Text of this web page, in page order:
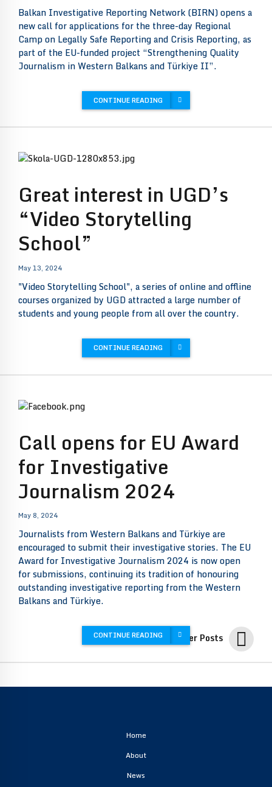
Balkan Investigative Reporting Network (BIRN) opens a
new call for applications for the three-day Regional
Camp on Legally Safe Reporting and Crisis Reporting, as
part of the EU-funded project “Strengthening Quality
Journalism in Western Balkans and Türkiye II”.
CONTINUE READING
Great interest in UGD’s
“Video Storytelling
School”
May 13, 2024
"Video Storytelling School", a series of online and offline
courses organized by UGD attracted a large number of
students and young people from all over the country.
CONTINUE READING
Call opens for EU Award
for Investigative
Journalism 2024
May 8, 2024
Journalists from Western Balkans and Türkiye are
encouraged to submit their investigative stories. The EU
Award for Investigative Journalism 2024 is now open
for submissions, continuing its tradition of honouring
outstanding investigative reporting from the Western
Balkans and Türkiye.
CONTINUE READING Older Posts
Home
About
News